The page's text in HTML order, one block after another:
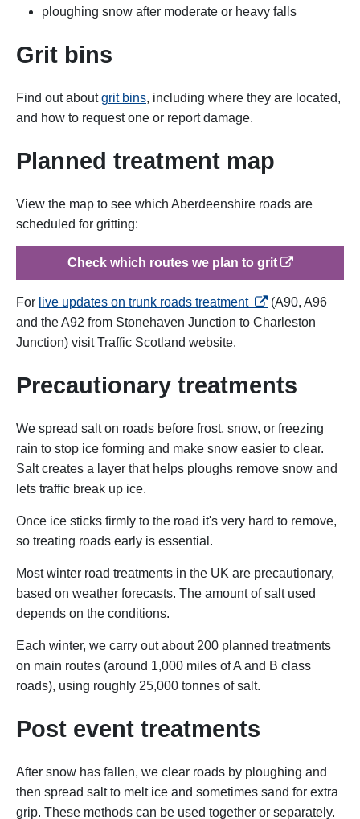
ploughing snow after moderate or heavy falls
Grit bins
Find out aboutgrit bins, including where they are located,
and how to request one or report damage.
Planned treatment map
View the map to see which Aberdeenshire roads are
scheduled for gritting:
Check which routes we plan to grit
For live updates on trunk roads treatment opens in a new tab
(A90, A96
and the A92 from Stonehaven Junction to Charleston
Junction) visit Traffic Scotland website.
Precautionary treatments
We spread salt on roads before frost, snow, or freezing
rain to stop ice forming and make snow easier to clear.
Salt creates a layer that helps ploughs remove snow and
lets traffic break up ice.
Once ice sticks firmly to the road it's very hard to remove,
so treating roads early is essential.
Most winter road treatments in the UK are precautionary,
based on weather forecasts. The amount of salt used
depends on the conditions.
Each winter, we carry out about 200 planned treatments
on main routes (around 1,000 miles of A and B class
roads), using roughly 25,000 tonnes of salt.
Post event treatments
After snow has fallen, we clear roads by ploughing and
then spread salt to melt ice and sometimes sand for extra
grip. These methods can be used together or separately.